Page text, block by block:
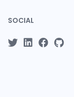
SOCIAL